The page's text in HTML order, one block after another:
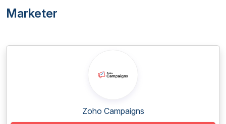
Marketer
Zoho Campaigns